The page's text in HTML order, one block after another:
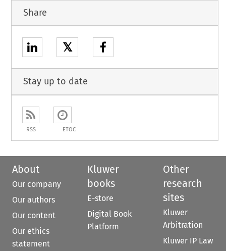
Share
𝕏
Stay up to date
RSS ETOC
About
Our company
Our authors
Our content
Our ethics
statement
Kluwer
books
E-store
Digital Book
Platform
Other
research
sites
Kluwer
Arbitration
Kluwer IP Law